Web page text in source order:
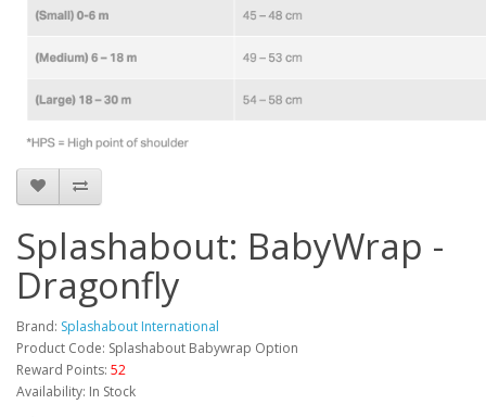
Splashabout: BabyWrap -
Dragonfly
Brand: Splashabout International
Product Code: Splashabout Babywrap Option
Reward Points: 52
Availability: In Stock